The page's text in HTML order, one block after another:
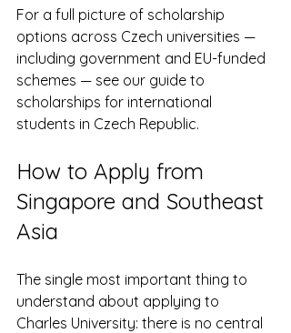
For a full picture of scholarship
options across Czech universities —
including government and EU-funded
schemes — see our guide to
scholarships for international
students in Czech Republic.
How to Apply from
Singapore and Southeast
Asia
The single most important thing to
understand about applying to
Charles University: there is no central